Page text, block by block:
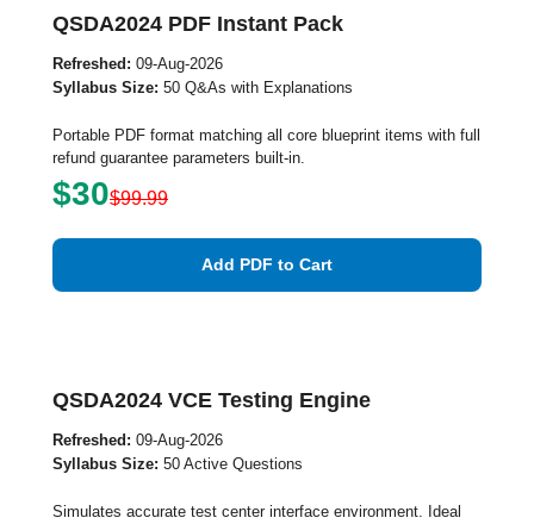
QSDA2024 PDF Instant Pack
Refreshed: 09-Aug-2026
Syllabus Size: 50 Q&As with Explanations
Portable PDF format matching all core blueprint items with full
refund guarantee parameters built-in.
$30$99.99
Add PDF to Cart
QSDA2024 VCE Testing Engine
Refreshed: 09-Aug-2026
Syllabus Size: 50 Active Questions
Simulates accurate test center interface environment. Ideal